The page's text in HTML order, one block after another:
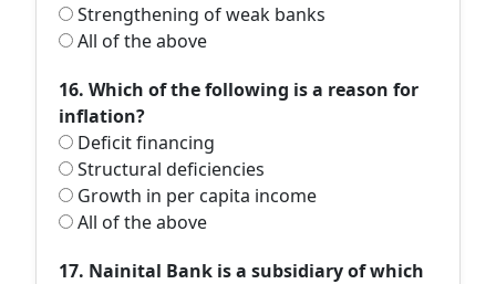
Strengthening of weak banks
All of the above
16. Which of the following is a reason for
inflation?
Deficit financing
Structural deficiencies
Growth in per capita income
All of the above
17. Nainital Bank is a subsidiary of which